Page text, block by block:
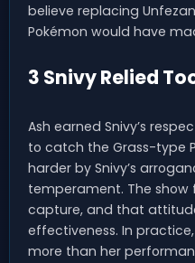
believe replacing
Pokémon would have
3 Snivy Relied
Ash earned Snivy’s
to catch the Grass-type
harder by Snivy’s
temperament. The
capture, and that
effectiveness. In
more than her